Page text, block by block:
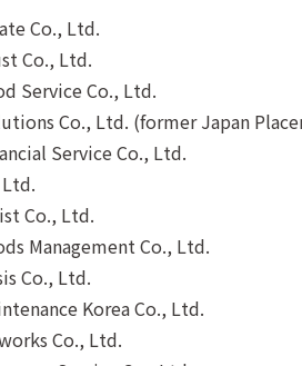
Co., Ltd.
Co., Ltd.
Service Co., Ltd.
Co., Ltd. (former Japan
Service Co., Ltd.
Co., Ltd.
Management Co., Ltd.
Co., Ltd.
Korea Co., Ltd.
Co., Ltd.